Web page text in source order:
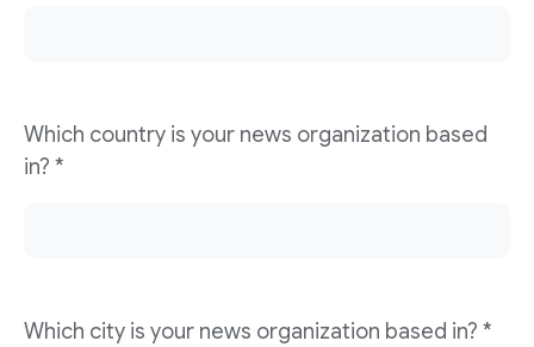
Which country is your news organization based
in? *
Which city is your news organization based in? *